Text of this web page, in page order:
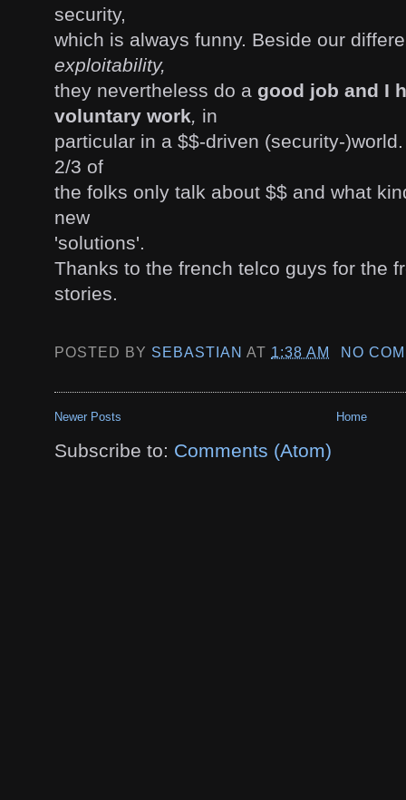
security,
which is always funny. Beside our
exploitability,
they nevertheless do a good job and I
voluntary work, in
particular in a $$-driven (security-
2/3 of
the folks only talk about $$ and what
new
'solutions'.
Thanks to the french telco guys for the
stories.
POSTED BY SEBASTIAN AT 1:38 AM NO
Newer Posts Home
Subscribe to: Comments (Atom)